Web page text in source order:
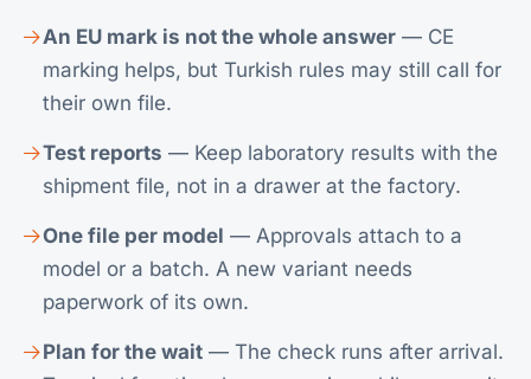
An EU mark is not the whole answer — CE
marking helps, but Turkish rules may still call for
their own file.
Test reports — Keep laboratory results with the
shipment file, not in a drawer at the factory.
One file per model — Approvals attach to a
model or a batch. A new variant needs
paperwork of its own.
Plan for the wait — The check runs after arrival.